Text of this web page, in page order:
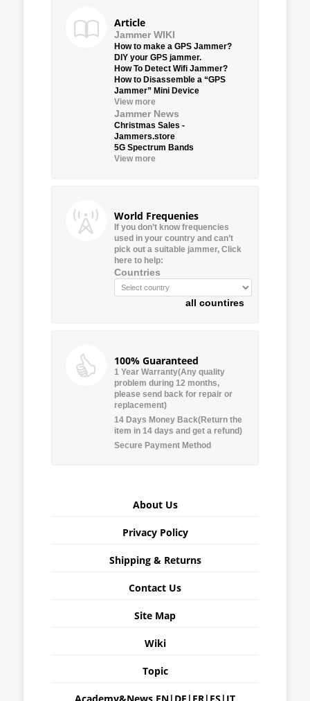
Article
Jammer WIKI
How to make a GPS Jammer?
DIY your GPS jammer.
How To Detect Wifi Jammer?
How to Disassemble a “GPS
Jammer” Mini Device
View more
Jammer News
Christmas Sales -
Jammers.store
5G Spectrum Bands
View more
World Frequenies
If you don’t know frequencies
used in your country and can’t
pick out a suitable jammer, Click
here to help:
Countries
all countires
100% Guaranteed
1 Year Warranty(Any quality
problem during 12 months,
please send back for repair or
replacement)
14 Days Money Back(Return the
item in 14 days and get a refund)
Secure Payment Method
About Us
Privacy Policy
Shipping & Returns
Contact Us
Site Map
Wiki
Topic